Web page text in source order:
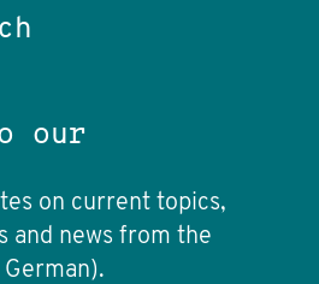
our
on current topics,
and news from the